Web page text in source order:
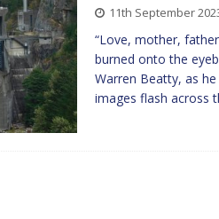
11th September
“Love, mother,
burned onto the
Warren Beatty, as
images flash across